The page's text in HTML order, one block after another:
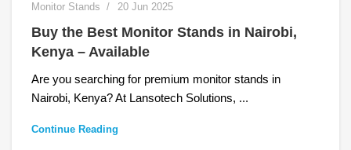
Monitor Stands 20 Jun 2025
Buy the Best Monitor Stands in Nairobi,
Kenya – Available
Are you searching for premium monitor stands in
Nairobi, Kenya? At Lansotech Solutions, ...
Continue Reading